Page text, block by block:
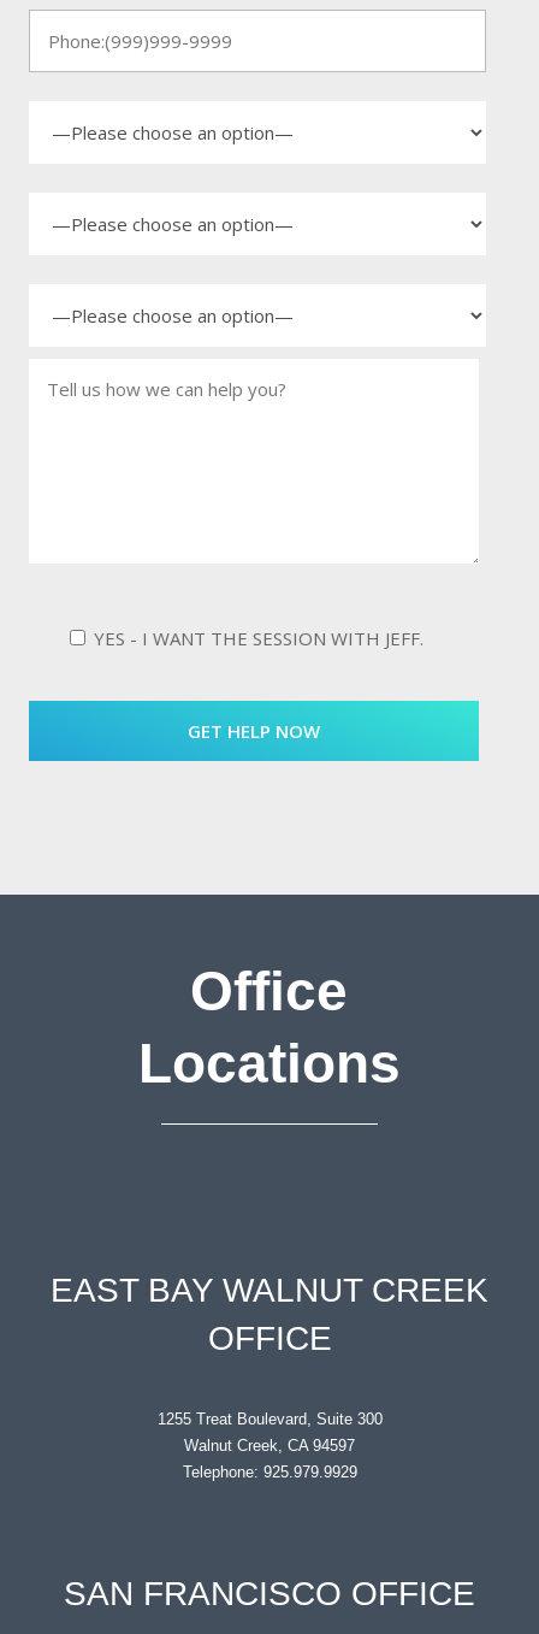
YES - I WANT THE SESSION WITH JEFF.
Office
Locations
EAST BAY WALNUT CREEK
OFFICE
1255 Treat Boulevard, Suite 300
Walnut Creek, CA 94597
Telephone: 925.979.9929
SAN FRANCISCO OFFICE